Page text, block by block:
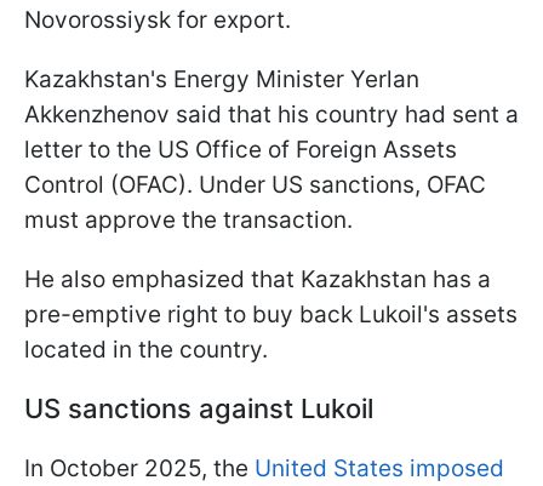
Novorossiysk for export.
Kazakhstan's Energy Minister Yerlan
Akkenzhenov said that his country had sent a
letter to the US Office of Foreign Assets
Control (OFAC). Under US sanctions, OFAC
must approve the transaction.
He also emphasized that Kazakhstan has a
pre-emptive right to buy back Lukoil's assets
located in the country.
US sanctions against Lukoil
In October 2025, the United States imposed